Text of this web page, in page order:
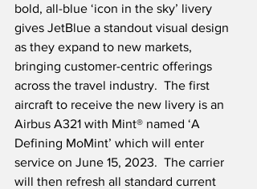
bold, all-blue ‘icon in the sky’ livery
gives JetBlue a standout visual design
as they expand to new markets,
bringing customer-centric offerings
across the travel industry.  The first
aircraft to receive the new livery is an
Airbus A321 with Mint® named ‘A
Defining MoMint’ which will enter
service on June 15, 2023.  The carrier
will then refresh all standard current